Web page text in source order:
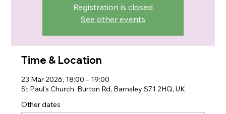
Registration is closed
See other events
Time & Location
23 Mar 2026, 18:00 – 19:00
St Paul's Church, Burton Rd, Barnsley S71 2HQ, UK
Other dates